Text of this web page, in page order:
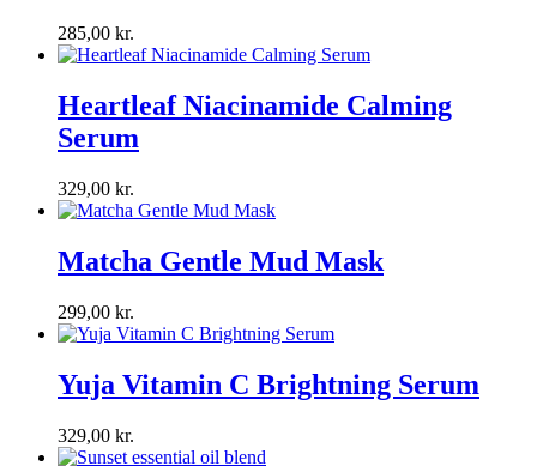
285,00 kr.
Heartleaf Niacinamide Calming
Serum
329,00 kr.
Matcha Gentle Mud Mask
299,00 kr.
Yuja Vitamin C Brightning Serum
329,00 kr.